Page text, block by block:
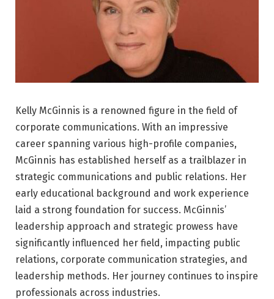
Kelly McGinnis is a renowned figure in the field of
corporate communications. With an impressive
career spanning various high-profile companies,
McGinnis has established herself as a trailblazer in
strategic communications and public relations. Her
early educational background and work experience
laid a strong foundation for success. McGinnis’
leadership approach and strategic prowess have
significantly influenced her field, impacting public
relations, corporate communication strategies, and
leadership methods. Her journey continues to inspire
professionals across industries.